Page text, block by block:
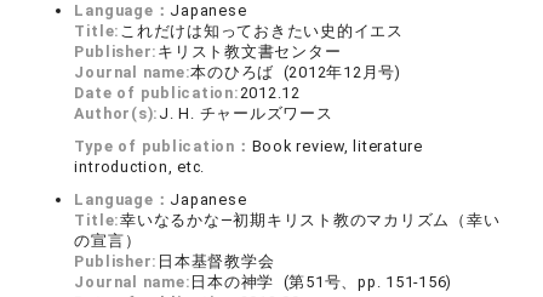
Language： Japanese
Title: これだけは知っておきたい史的イエス
Publisher: キリスト教文書センター
Journal name:本のひろば (2012年12月号)
Date of publication:2012.12
Author(s): J. H. チャールズワース
Type of publication： Book review, literature
introduction, etc.
Language： Japanese
Title:幸いなるかな―初期キリスト教のマカリズム（幸い
の宣言）
Publisher: 日本基督教学会
Journal name: 日本の神学 (第51号、pp. 151-156)